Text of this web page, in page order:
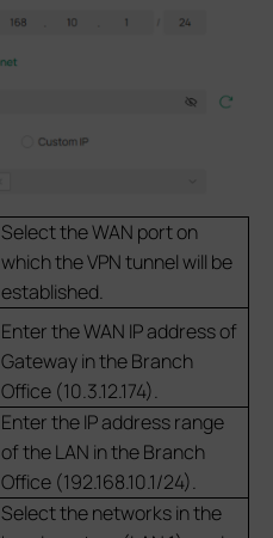
Select the WAN port on
which the VPN tunnel will be
established.
Enter the WAN IP address of
Gateway in the Branch
Office (10.3.12.174).
Enter the IP address range
of the LAN in the Branch
Office (192.168.10.1/24).
Select the networks in the